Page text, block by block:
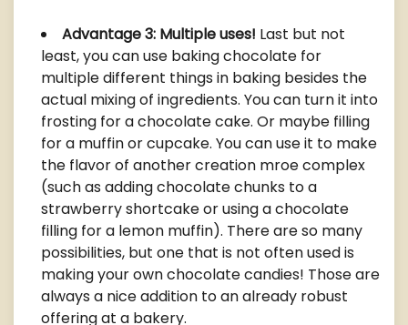
Advantage 3: Multiple uses! Last but not
least, you can use baking chocolate for
multiple different things in baking besides the
actual mixing of ingredients. You can turn it into
frosting for a chocolate cake. Or maybe filling
for a muffin or cupcake. You can use it to make
the flavor of another creation mroe complex
(such as adding chocolate chunks to a
strawberry shortcake or using a chocolate
filling for a lemon muffin). There are so many
possibilities, but one that is not often used is
making your own chocolate candies! Those are
always a nice addition to an already robust
offering at a bakery.